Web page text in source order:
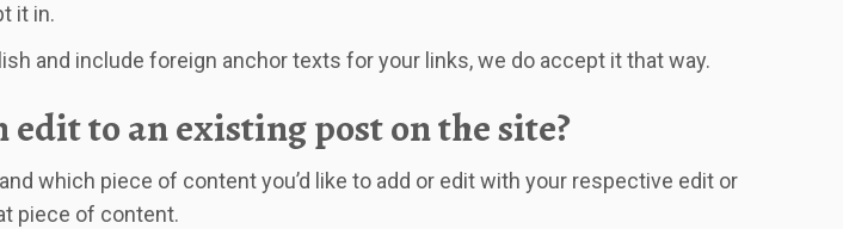
it in.
and include foreign anchor texts for your links, we do accept it that way.
to an existing post on the site?
which piece of content you’d like to add or edit with your respective edit or
piece of content.